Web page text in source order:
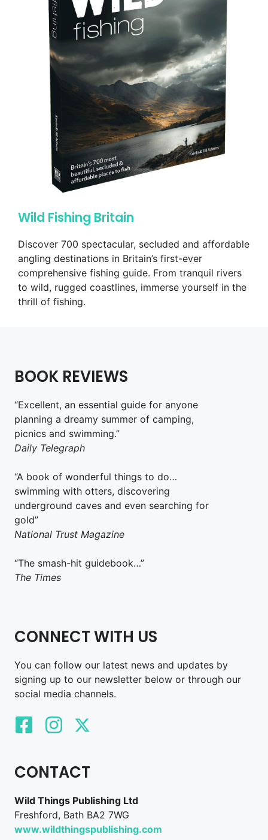
Wild Fishing Britain
Discover 700 spectacular, secluded and affordable
angling destinations in Britain’s first-ever
comprehensive fishing guide. From tranquil rivers
to wild, rugged coastlines, immerse yourself in the
thrill of fishing.
BOOK REVIEWS
“Excellent, an essential guide for anyone
planning a dreamy summer of camping,
picnics and swimming.”
Daily Telegraph
“A book of wonderful things to do…
swimming with otters, discovering
underground caves and even searching for
gold”
National Trust Magazine
“The smash-hit guidebook…”
The Times
CONNECT WITH US
You can follow our latest news and updates by
signing up to our newsletter below or through our
social media channels.
CONTACT
Wild Things Publishing Ltd
Freshford, Bath BA2 7WG
www.wildthingspublishing.com